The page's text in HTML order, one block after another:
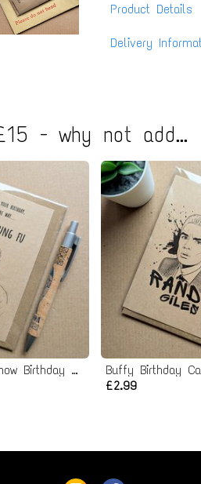
Product Details
Delivery
- why not add...
Funny Chuck TV show Birthday Card
£2.99